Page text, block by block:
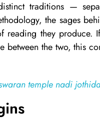
traditions —
the sages
reading they produce.
between the two, this
temple nadi